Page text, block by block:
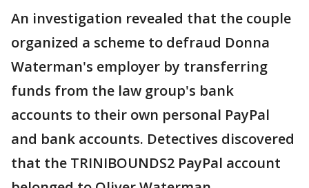
An investigation revealed that the couple
organized a scheme to defraud Donna
Waterman's employer by transferring
funds from the law group's bank
accounts to their own personal PayPal
and bank accounts. Detectives discovered
that the TRINIBOUNDS2 PayPal account